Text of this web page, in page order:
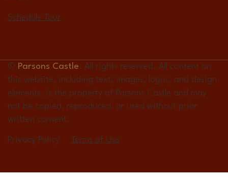
Schedule Tour
© Parsons Castle. All rights reserved. All content on
this website, including text, images, logos, and design
elements, is the property of Parsons Castle and may
not be copied, reproduced, or used without prior
written consent.
Privacy Policy Terms of Use